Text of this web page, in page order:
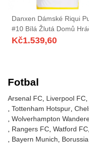
Danxen Dámské Riqui
#10 Bílá Žlutá Domů
Dresy 2025/26 Dres
Kč1.539,60
Fotbal
Arsenal FC Liverpool FC
Tottenham Hotspur
Wolverhampton
Rangers FC Watford FC
Bayern Munich